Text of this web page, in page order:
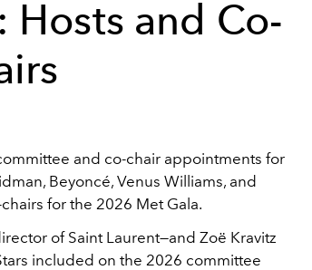
and Co-
and co-chair appointments for
Beyoncé, Venus Williams, and
for the 2026 Met Gala.
of Saint Laurent—and Zoë Kravitz
included on the 2026 committee